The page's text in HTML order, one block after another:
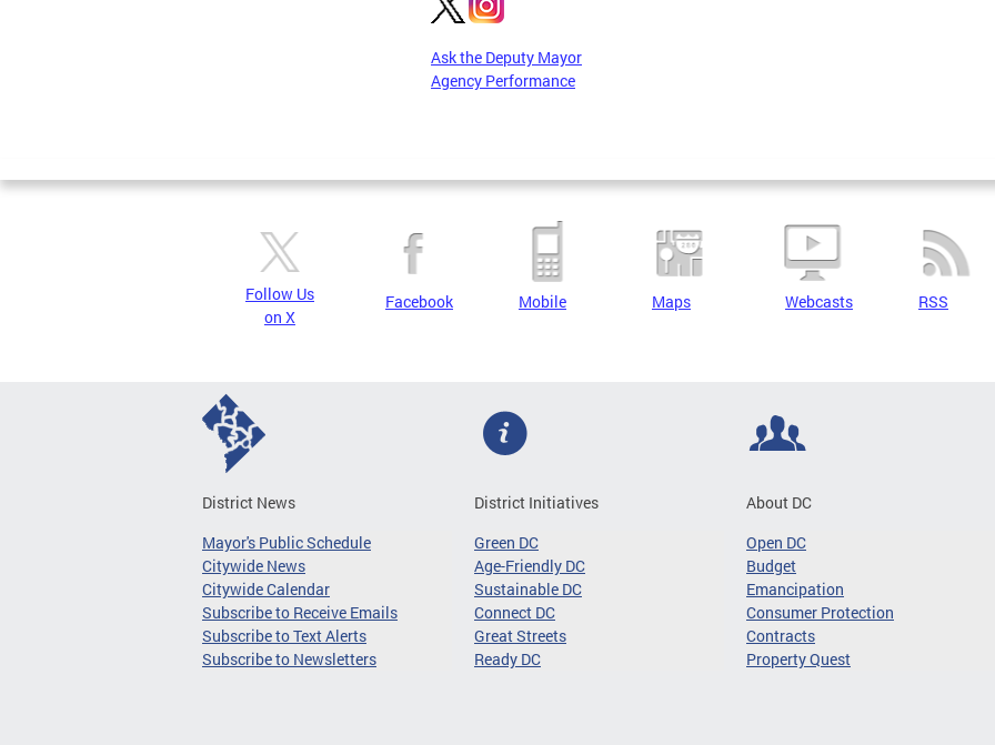
Ask the Deputy Mayor
Agency Performance
Pages
Follow Us
on X
Facebook Mobile Maps Webcasts RSS
District News
Mayor's Public Schedule
Citywide News
Citywide Calendar
Subscribe to Receive Emails
Subscribe to Text Alerts
Subscribe to Newsletters
District Initiatives
Green DC
Age-Friendly DC
Sustainable DC
Connect DC
Great Streets
Ready DC
About DC
Open DC
Budget
Emancipation
Consumer Protection
Contracts
Property Quest